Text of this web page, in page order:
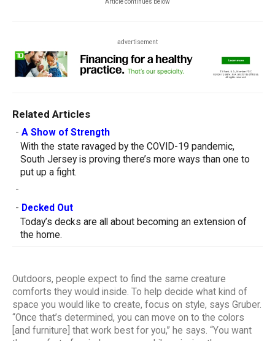
Article continues below
advertisement
Related Articles
- A Show of Strength
With the state ravaged by the COVID-19 pandemic,
South Jersey is proving there’s more ways than one to
put up a fight.
-
- Decked Out
Today’s decks are all about becoming an extension of
the home.
Outdoors, people expect to find the same creature
comforts they would inside. To help decide what kind of
space you would like to create, focus on style, says Gruber.
“Once that’s determined, you can move on to the colors
[and furniture] that work best for you,” he says. “You want